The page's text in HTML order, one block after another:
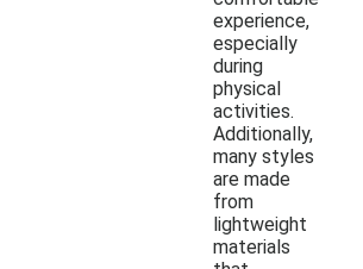
experience,
especially
during
physical
activities.
Additionally,
many styles
are made
from
lightweight
materials